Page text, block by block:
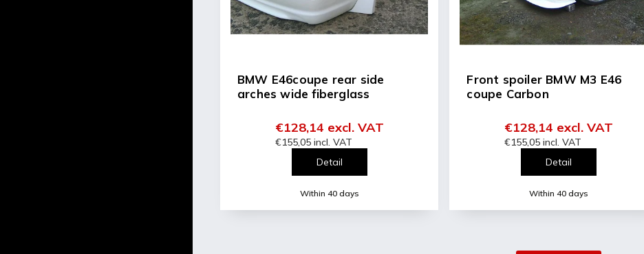
BMW E46coupe rear side
arches wide fiberglass
Within 40 days
€155,05 incl. VAT
€128,14 excl. VAT
Detail
Front spoiler BMW M3 E46
coupe Carbon
Within 40 days
€155,05 incl. VAT
€128,14 excl. VAT
Detail